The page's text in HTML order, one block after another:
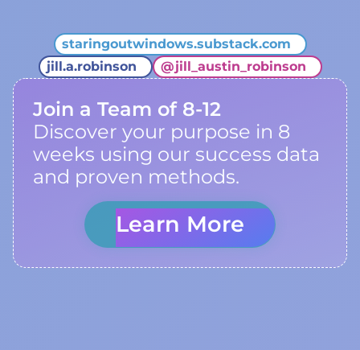
staringoutwindows.substack.com
jill.a.robinson
@jill_austin_robinson
Join a Team of 8-12
Discover your purpose in 8
weeks using our success data
and proven methods.
Learn More